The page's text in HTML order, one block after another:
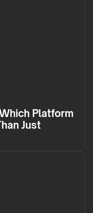
Platform
Just